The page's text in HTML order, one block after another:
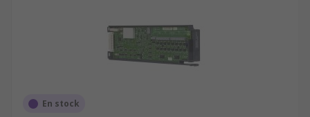
En stock